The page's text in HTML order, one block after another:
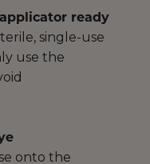
ready
single-use
use the
onto the